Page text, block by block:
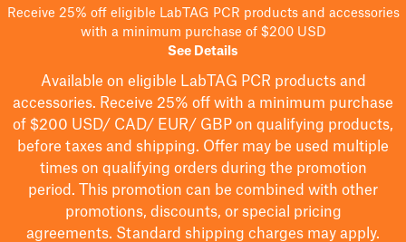
Receive 25% off eligible LabTAG PCR products and accessories
with a minimum purchase of $200 USD
See Details
Available on eligible LabTAG PCR products and
accessories. Receive 25% off with a minimum purchase
of $200 USD/ CAD/ EUR/ GBP on qualifying products,
before taxes and shipping. Offer may be used multiple
times on qualifying orders during the promotion
period.
This promotion can be combined with other
promotions, discounts, or special pricing
agreements. Standard shipping charges may apply.